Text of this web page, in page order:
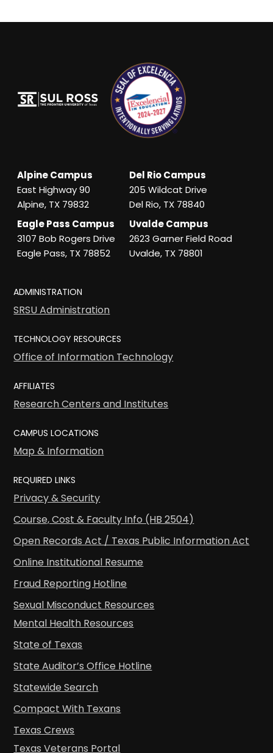
Alpine Campus
East Highway 90
Alpine, TX 79832
Del Rio Campus
205 Wildcat Drive
Del Rio, TX 78840
Eagle Pass Campus
3107 Bob Rogers Drive
Eagle Pass, TX 78852
Uvalde Campus
2623 Garner Field Road
Uvalde, TX 78801
ADMINISTRATION
SRSU Administration
TECHNOLOGY RESOURCES
Office of Information Technology
AFFILIATES
Research Centers and Institutes
CAMPUS LOCATIONS
Map & Information
REQUIRED LINKS
Privacy & Security
Course, Cost & Faculty Info (HB 2504)
Open Records Act / Texas Public Information Act
Online Institutional Resume
Fraud Reporting Hotline
Sexual Misconduct Resources
Mental Health Resources
State of Texas
State Auditor’s Office Hotline
Statewide Search
Compact With Texans
Texas Crews
Texas Veterans Portal